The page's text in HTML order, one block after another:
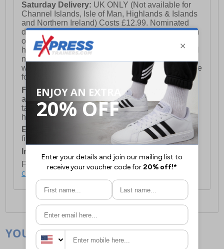
Saturday Delivery: UK ONLY (Not available for
Channel Islands, Isle of Man, Highlands & Islands
and Northern Ireland) Costs £12.99. Nominated
delivery on a Saturday and Sunday is available on
orders placed by 3pm on Friday (excluding bank
holidays). Orders placed after 3pm on a Friday will
not meet the Saturday or Sunday delivery of that
week and thus will be pushed out for delivery to the
following Saturday of the following week.
FREE DELIVERY UK ONLY This is presently
available for orders over £250 and will generally
take 2-3 working days Monday - Friday ex-bank
holidays.
European Union Delivery:Costs £16.50 for the
first item plus £4.99 for each additional item.
International Delivery:
For full delivery and postage information, please
click here